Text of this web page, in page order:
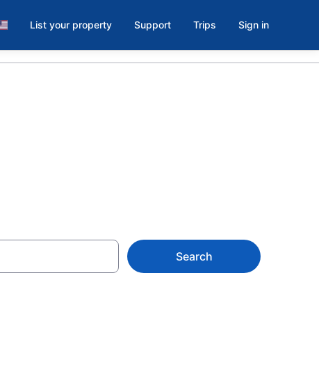
List your property Support Trips Sign in
Search